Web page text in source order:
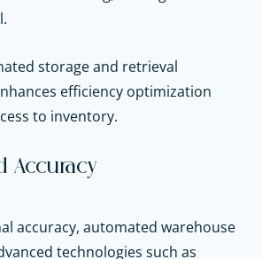
storage and retrieval
efficiency optimization
to inventory.
Accuracy
accuracy, automated warehouse
technologies such as